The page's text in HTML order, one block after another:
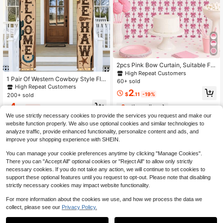
1 Pair Of Western Cowboy Style Fla
gs, Features Rustic Cowboy Hat Wit
h String Design, Polyester Material,
Ranch Theme Party, Western Decor
ation, Birthday Party, Cowboy The
me Wedding, Country Music Festiva
l, Indoor Home Decor
High Repeat Customers
200+ sold
4
2pcs Pink Bow Curtain, Suitable For
Wedding Decoration, Bowknot Birth
day Party Decoration, Bridal Showe
on, Proposal Decoration, Party Dec
ation, Bedroom Wall Decor, Pink Bo
w Ornaments, Stage Background, R
omantic Durable Backdrop, Party P
hotography Background Decor, Birt
hday Gift, Party Favors
High Repeat Customers
60+ sold
$2.11 -19%
2other sellers
Save $0.40
0
We use strictly necessary cookies to provide the services you request and make our
website function properly. We also use optional cookies and similar technologies to
analyze traffic, provide enhanced functionality, personalize content and ads, and
improve your shopping experience with SHEIN.
You can manage your cookie preferences anytime by clicking "Manage Cookies".
There you can "Accept All" optional cookies or "Reject All" to allow only strictly
necessary cookies. If you do not take any action, we will continue to set cookies to
support these optional features until you request to opt-out. Please note that disabling
strictly necessary cookies may impact website functionality.
For more information about the cookies we use, and how we process the data we
collect, please see our Privacy Policy.